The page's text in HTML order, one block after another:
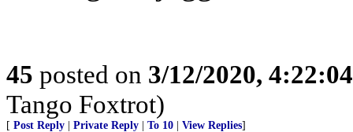
45 posted on 3/12/2020,
Tango Foxtrot)
[ Post Reply Private Reply To 10 View Replies]